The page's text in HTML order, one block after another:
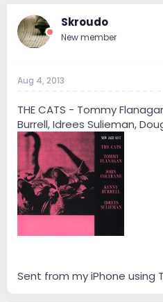
Skroudo
New member
Aug 4, 2013
THE CATS - Tommy
Burrell, Idrees Sulieman,
Sent from my iPhone using